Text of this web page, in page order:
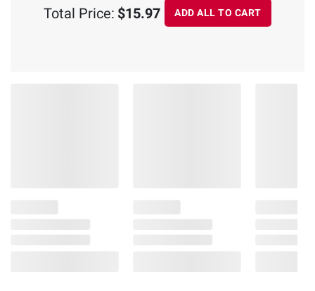
Total Price: $15.97 ADD ALL TO CART